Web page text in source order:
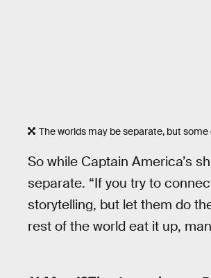
The worlds may be separate, but
So while Captain America’s
separate. “If you try to
storytelling, but let them do
rest of the world eat it up,